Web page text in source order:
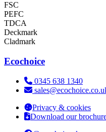
FSC
PEFC
TDCA
Deckmark
Cladmark
Ecochoice
Telephone:
0345 638 1340
Email:
Privacy & cookies
Download our